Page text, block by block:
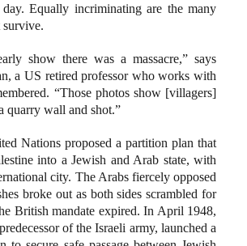
Equally incriminating are the many
survive.
show there was a massacre,” says
a US retired professor who works with
“Those photos show [villagers]
quarry wall and shot.”
Nations proposed a partition plan that
into a Jewish and Arab state, with
city. The Arabs fiercely opposed
broke out as both sides scrambled for
British mandate expired. In April 1948,
of the Israeli army, launched a